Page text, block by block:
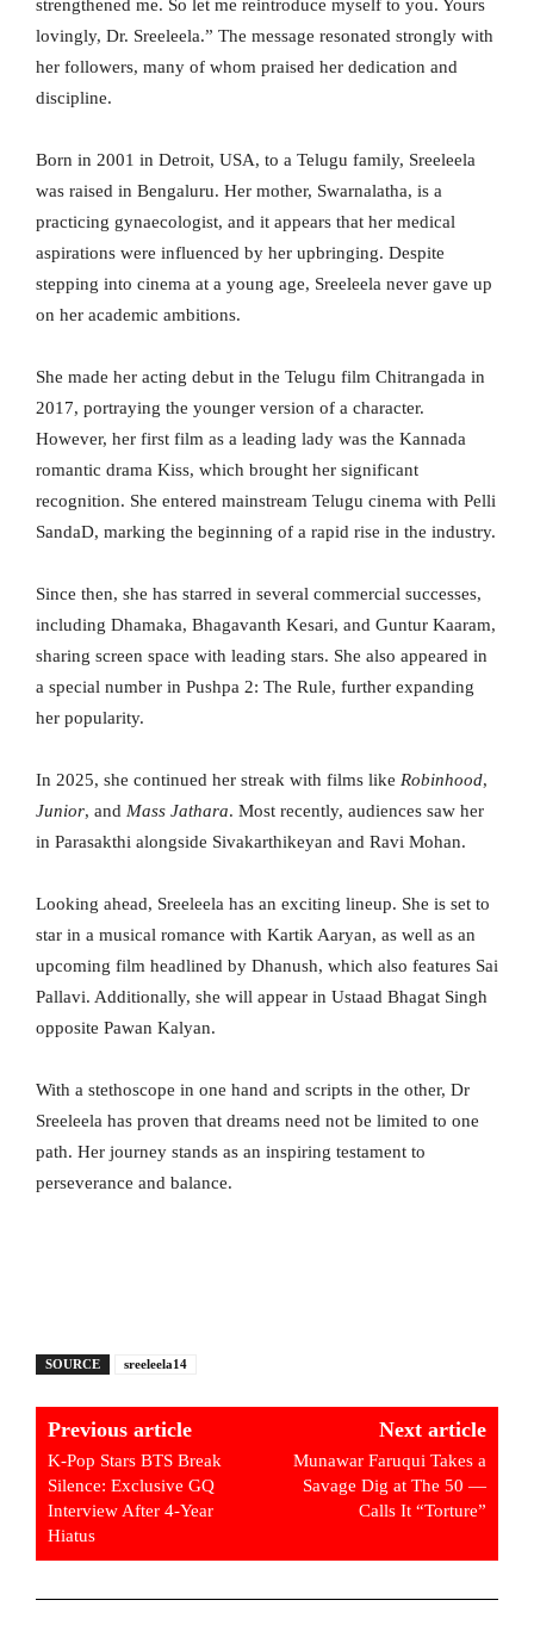
strengthened me. So let me reintroduce myself to you. Yours
lovingly, Dr. Sreeleela.” The message resonated strongly with
her followers, many of whom praised her dedication and
discipline.
Born in 2001 in Detroit, USA, to a Telugu family, Sreeleela
was raised in Bengaluru. Her mother, Swarnalatha, is a
practicing gynaecologist, and it appears that her medical
aspirations were influenced by her upbringing. Despite
stepping into cinema at a young age, Sreeleela never gave up
on her academic ambitions.
She made her acting debut in the Telugu film Chitrangada in
2017, portraying the younger version of a character.
However, her first film as a leading lady was the Kannada
romantic drama Kiss, which brought her significant
recognition. She entered mainstream Telugu cinema with Pelli
SandaD, marking the beginning of a rapid rise in the industry.
Since then, she has starred in several commercial successes,
including Dhamaka, Bhagavanth Kesari, and Guntur Kaaram,
sharing screen space with leading stars. She also appeared in
a special number in Pushpa 2: The Rule, further expanding
her popularity.
In 2025, she continued her streak with films like Robinhood,
Junior, and Mass Jathara. Most recently, audiences saw her
in Parasakthi alongside Sivakarthikeyan and Ravi Mohan.
Looking ahead, Sreeleela has an exciting lineup. She is set to
star in a musical romance with Kartik Aaryan, as well as an
upcoming film headlined by Dhanush, which also features Sai
Pallavi. Additionally, she will appear in Ustaad Bhagat Singh
opposite Pawan Kalyan.
With a stethoscope in one hand and scripts in the other, Dr
Sreeleela has proven that dreams need not be limited to one
path. Her journey stands as an inspiring testament to
perseverance and balance.
SOURCE sreeleela14
Previous article
K-Pop Stars BTS Break
Silence: Exclusive GQ
Interview After 4-Year
Hiatus
Next article
Munawar Faruqui Takes a
Savage Dig at The 50 —
Calls It “Torture”